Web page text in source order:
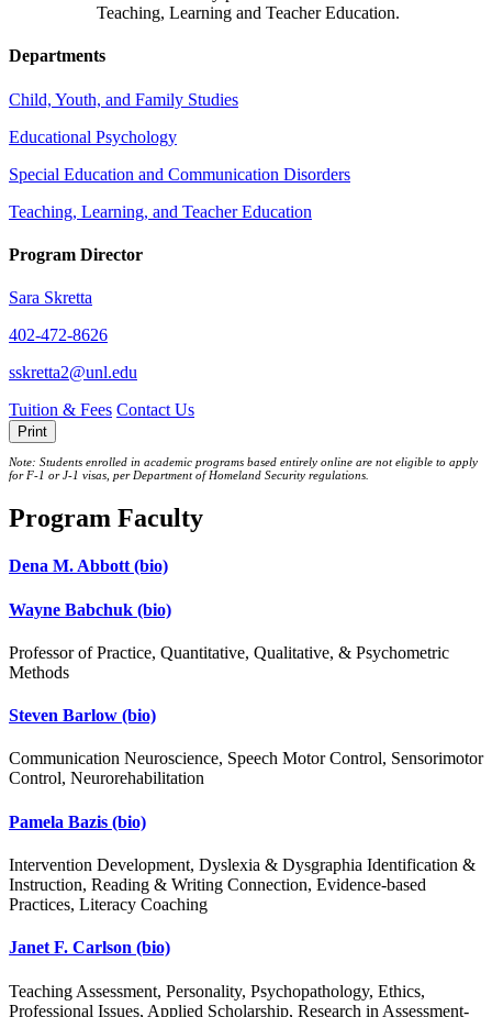
Teaching, Learning and Teacher Education.
Departments
Child, Youth, and Family Studies
Educational Psychology
Special Education and Communication Disorders
Teaching, Learning, and Teacher Education
Program Director
Sara Skretta
402-472-8626
sskretta2@unl.edu
Tuition & Fees Contact Us
Print
Note: Students enrolled in academic programs based entirely online are not eligible to apply
for F-1 or J‐1 visas, per Department of Homeland Security regulations.
Program Faculty
Dena M. Abbott (bio)
Wayne Babchuk (bio)
Professor of Practice, Quantitative, Qualitative, & Psychometric
Methods
Steven Barlow (bio)
Communication Neuroscience, Speech Motor Control, Sensorimotor
Control, Neurorehabilitation
Pamela Bazis (bio)
Intervention Development, Dyslexia & Dysgraphia Identification &
Instruction, Reading & Writing Connection, Evidence-based
Practices, Literacy Coaching
Janet F. Carlson (bio)
Teaching Assessment, Personality, Psychopathology, Ethics,
Professional Issues, Applied Scholarship, Research in Assessment-